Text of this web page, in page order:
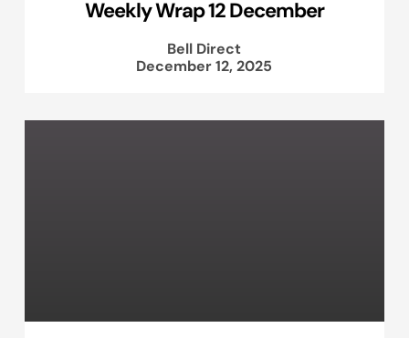
Weekly Wrap 12 December
Bell Direct
December 12, 2025